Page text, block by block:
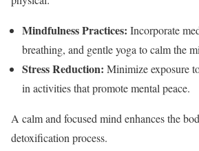
Mindfulness Practices: Incorporate
breathing, and gentle yoga to calm the
Stress Reduction: Minimize exposure
in activities that promote mental peace.
A calm and focused mind enhances the
detoxification process.